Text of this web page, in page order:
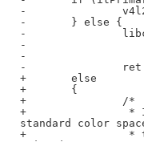
-
-       } else {
-
-
-
-               ret =
+       else
+       {
+               /*
+                * If
standard color
+                * then